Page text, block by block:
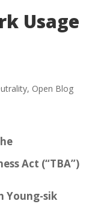
Usage
, Open Blog
Act (“TBA”)
Young-sik